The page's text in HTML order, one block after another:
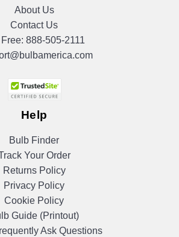
About Us
Contact Us
888-505-2111
Help
Bulb Finder
Your Order
Returns Policy
Privacy Policy
Cookie Policy
Guide (Printout)
Ask Questions